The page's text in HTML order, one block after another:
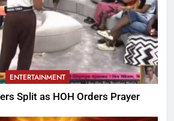
ENTERTAINMENT
Split as HOH Orders Prayer